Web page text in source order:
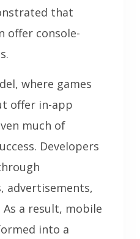
that
offer console-
where games
offer in-app
much of
Developers
advertisements,
a result, mobile
into a